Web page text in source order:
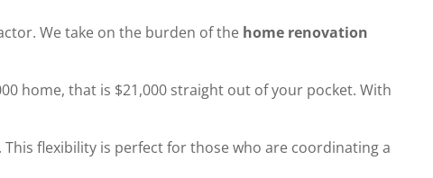
We take on the burden of the home renovation
home, that is $21,000 straight out of your pocket. With
flexibility is perfect for those who are coordinating a